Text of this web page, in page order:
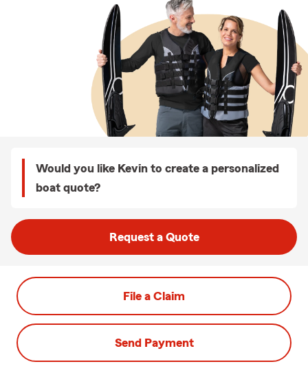
Would you like Kevin to create a personalized
boat quote?
Request a Quote
File a Claim
Send Payment